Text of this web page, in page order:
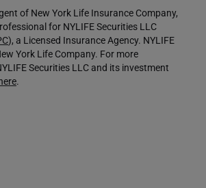
of New York Life Insurance Company,
for NYLIFE Securities LLC
), a Licensed Insurance Agency. NYLIFE
York Life Company. For more
Securities LLC and its investment
.